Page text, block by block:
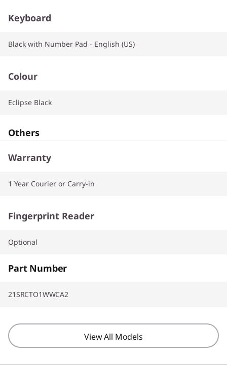
Keyboard
Black with Number Pad - English (US)
Colour
Eclipse Black
Others
Warranty
1 Year Courier or Carry-in
Fingerprint Reader
Optional
Part Number
21SRCTO1WWCA2
View All Models